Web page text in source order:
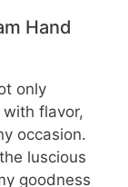
Hand
only
flavor,
occasion.
luscious
goodness